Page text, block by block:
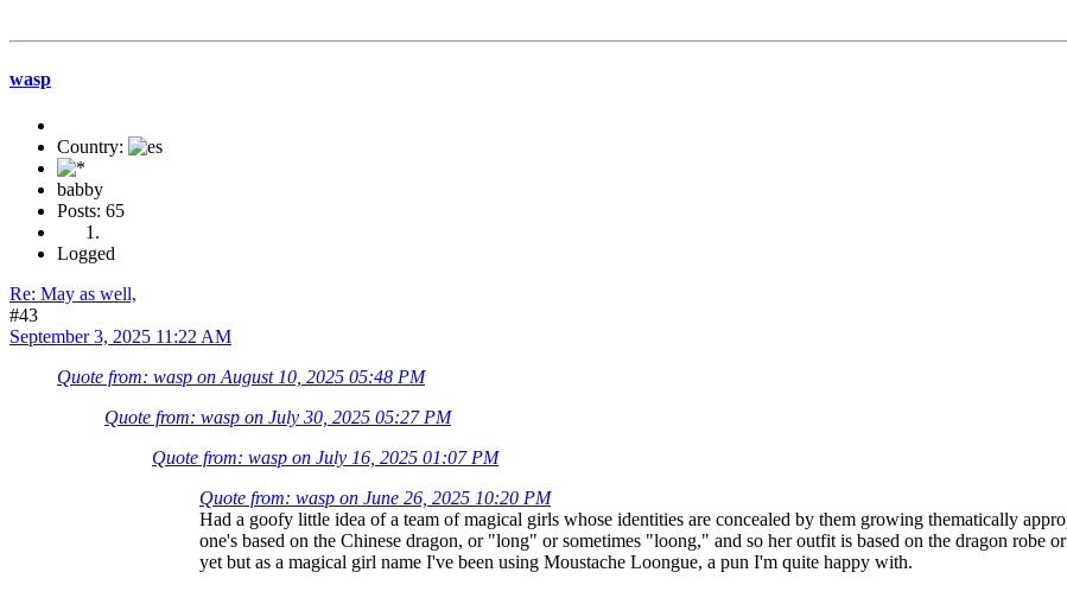
wasp
Country:
babby
Posts: 65
Logged
Re: May as well,
#43
September 3, 2025 11:22 AM
Quote from: wasp on August 10, 2025 05:48 PM
Quote from: wasp on July 30, 2025 05:27 PM
Quote from: wasp on July 16, 2025 01:07 PM
Quote from: wasp on June 26, 2025 10:20 PM
Had a goofy little idea of a team of magical girls whose identities are concealed by them growing thematically
one's based on the Chinese dragon, or "long" or sometimes "loong," and so her outfit is based on the dragon robe
yet but as a magical girl name I've been using Moustache Loongue, a pun I'm quite happy with.